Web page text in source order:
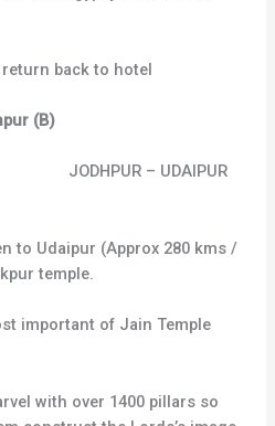
back to hotel
(B)
– UDAIPUR
to Udaipur (Approx 280 kms /
temple.
important of Jain Temple
with over 1400 pillars so